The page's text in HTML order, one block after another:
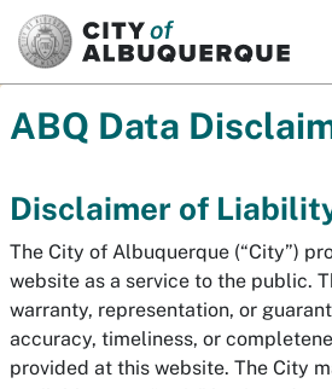
ABQ Data
Disclaimer of
The City of Albuquerque (“City”)
website as a service to the public.
warranty, representation, or
accuracy, timeliness, or
provided at this website. The City